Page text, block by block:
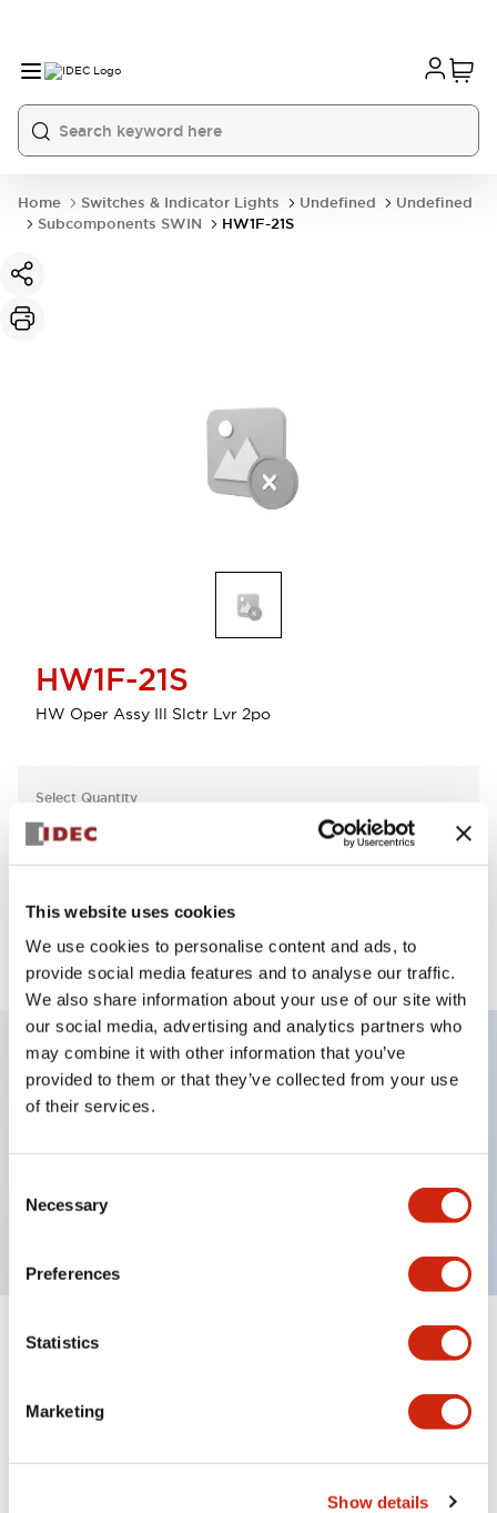
This website uses cookies
We use cookies to personalise content and ads, to
provide social media features and to analyse our traffic.
We also share information about your use of our site with
our social media, advertising and analytics partners who
may combine it with other information that you’ve
provided to them or that they’ve collected from your use
of their services.
Selection
Necessary
Preferences
Statistics
Marketing
Show details
Home Switches & Indicator Lights Undefined
Undefined
Subcomponents SWIN
HW1F-21S
HW1F-21S
HW Oper Assy Ill Slctr Lvr 2po
Select Quantity
Add to Cart
View BOM
Key Features
handle
Specifications Expand All+
Aesthetic Specifications
Functional Specifications